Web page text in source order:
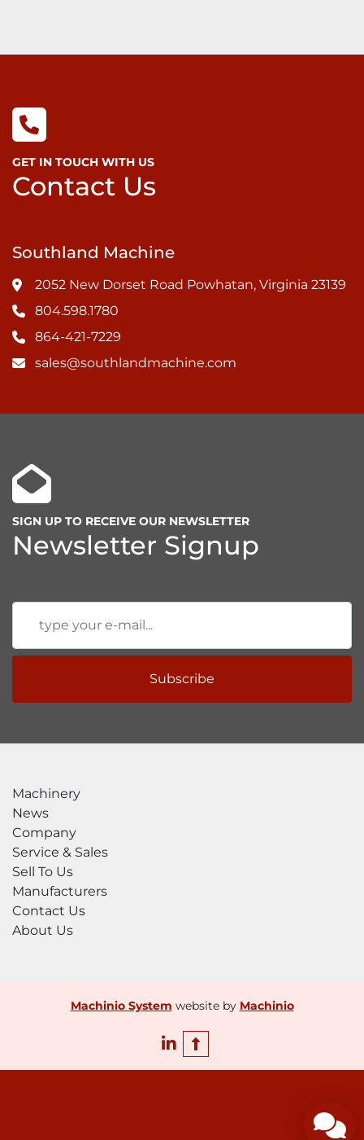
GET IN TOUCH WITH US
Contact Us
Southland Machine
2052 New Dorset Road Powhatan, Virginia 23139
804.598.1780
864-421-7229
sales@southlandmachine.com
SIGN UP TO RECEIVE OUR NEWSLETTER
Newsletter Signup
Subscribe
Machinery
News
Company
Service & Sales
Sell To Us
Manufacturers
Contact Us
About Us
Machinio System website by Machinio
linkedin